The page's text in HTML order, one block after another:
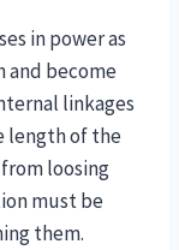
in power as
and become
linkages
length of the
loosing
must be
them.